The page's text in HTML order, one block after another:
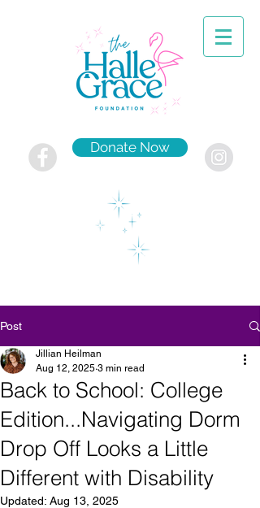
Donate Now
Post
Back to School: College
Edition...Navigating Dorm
Drop Off Looks a Little
Different with Disability
Jillian Heilman
Aug 12, 2025 3 min read
Updated: Aug 13, 2025